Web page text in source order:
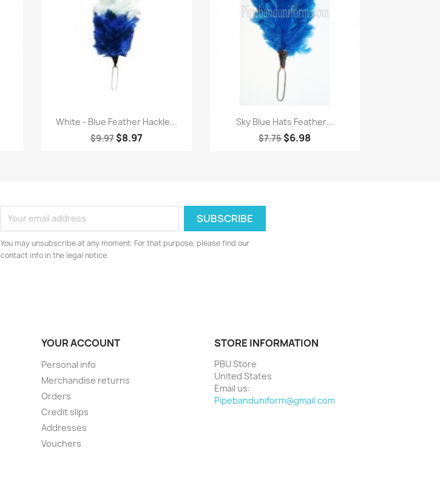
Quick view
White - Blue Feather Hackle...
$9.97 $8.97
Quick view
Sky Blue Hats Feather...
$7.75$6.98
You may unsubscribe at any moment. For that purpose, please find our
contact info in the legal notice.
YOUR ACCOUNT
Personal info
Merchandise returns
Orders
Credit slips
Addresses
Vouchers
STORE INFORMATION
PBU Store
United States
Email us:
Pipebanduniform@gmail.com